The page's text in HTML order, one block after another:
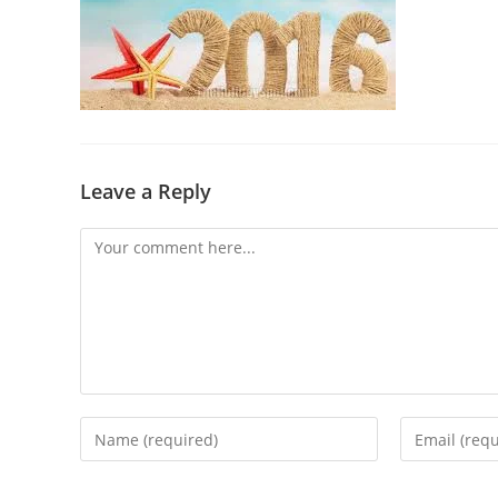
Leave a Reply
Comment
Enter
your
Enter
your